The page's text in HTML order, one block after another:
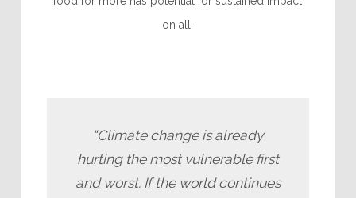
on all.
“Climate change is already
hurting the most vulnerable first
and worst. If the world continues